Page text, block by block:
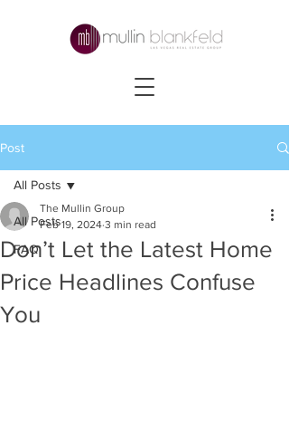
Post
All Posts
FAQ
All Posts
Don’t Let the Latest Home
Price Headlines Confuse
You
The Mullin Group
Feb 19, 2024 3 min read